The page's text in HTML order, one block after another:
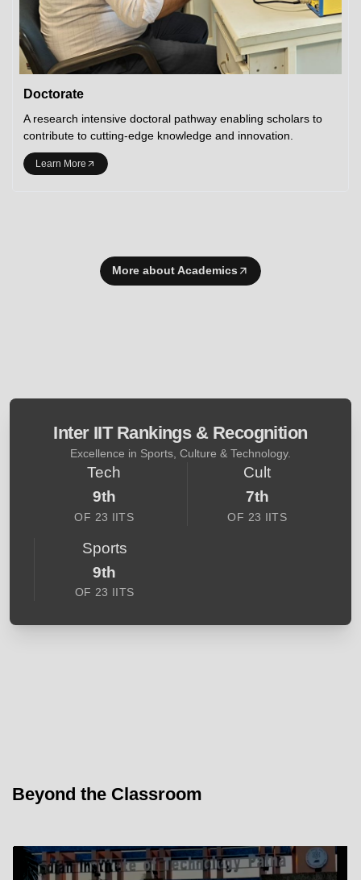
Doctorate
A research intensive doctoral pathway enabling scholars to
contribute to cutting-edge knowledge and innovation.
Learn More
More about Academics
Inter IIT Rankings & Recognition
Excellence in Sports, Culture & Technology.
Tech
9th
OF 23 IITS
Cult
7th
OF 23 IITS
Sports
9th
OF 23 IITS
Beyond the Classroom